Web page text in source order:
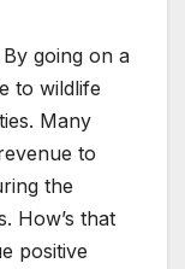
going on a
to wildlife
Many
to
the
How’s that
positive